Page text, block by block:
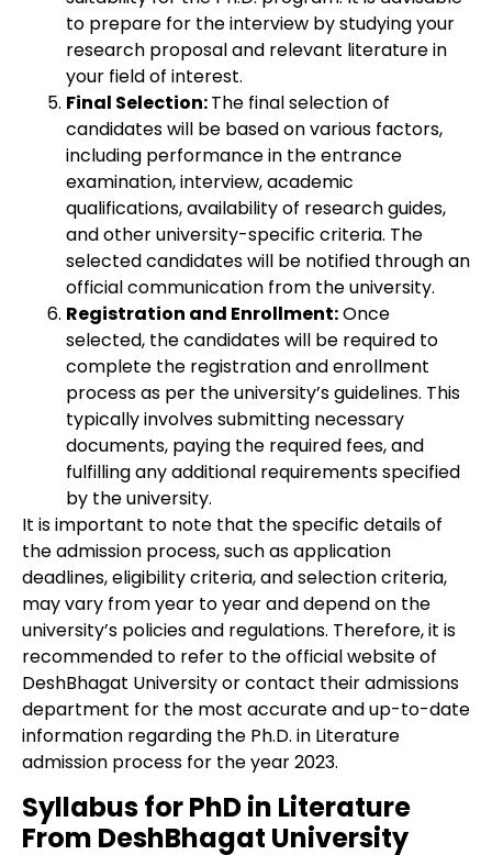
to prepare for the interview by studying your
research proposal and relevant literature in
your field of interest.
Final Selection:The final selection of
candidates will be based on various factors,
including performance in the entrance
examination, interview, academic
qualifications, availability of research guides,
and other university-specific criteria. The
selected candidates will be notified through an
official communication from the university.
Registration and Enrollment:Once
selected, the candidates will be required to
complete the registration and enrollment
process as per the university’s guidelines. This
typically involves submitting necessary
documents, paying the required fees, and
fulfilling any additional requirements specified
by the university.
It is important to note that the specific details of
the admission process, such as application
deadlines, eligibility criteria, and selection criteria,
may vary from year to year and depend on the
university’s policies and regulations. Therefore, it is
recommended to refer to the official website of
DeshBhagat University or contact their admissions
department for the most accurate and up-to-date
information regarding the Ph.D. in Literature
admission process for the year 2023.
Syllabus for PhD in Literature
From DeshBhagat University